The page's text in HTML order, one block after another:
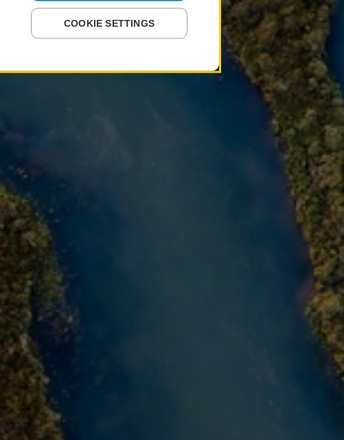
COOKIE SETTINGS